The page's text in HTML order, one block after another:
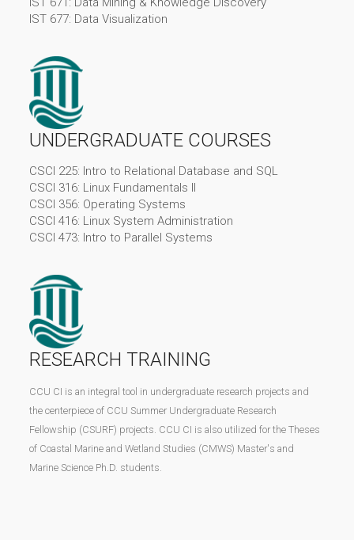
IST 677: Data Visualization
UNDERGRADUATE COURSES
CSCI 225: Intro to Relational Database and SQL
CSCI 316: Linux Fundamentals II
CSCI 356: Operating Systems
CSCI 416: Linux System Administration
CSCI 473: Intro to Parallel Systems
RESEARCH TRAINING
CCU CI is an integral tool in undergraduate research projects and
the centerpiece of CCU Summer Undergraduate Research
Fellowship (CSURF) projects. CCU CI is also utilized for the Theses
of Coastal Marine and Wetland Studies (CMWS) Master's and
Marine Science Ph.D. students.